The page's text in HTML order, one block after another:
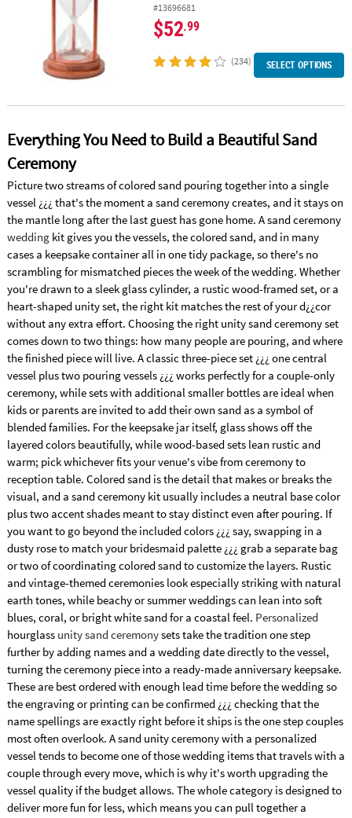
#13696681
$52.99
(234) SELECT OPTIONS
Everything You Need to Build a Beautiful Sand
Ceremony
Picture two streams of colored sand pouring together into a single
vessel ¿¿¿ that's the moment a sand ceremony creates, and it stays on
the mantle long after the last guest has gone home. A sand ceremony
weddingkit gives you the vessels, the colored sand, and in many
cases a keepsake container all in one tidy package, so there's no
scrambling for mismatched pieces the week of the wedding. Whether
you're drawn to a sleek glass cylinder, a rustic wood-framed set, or a
heart-shaped unity set, the right kit matches the rest of your d¿¿cor
without any extra effort. Choosing the right unity sand ceremony set
comes down to two things: how many people are pouring, and where
the finished piece will live. A classic three-piece set ¿¿¿ one central
vessel plus two pouring vessels ¿¿¿ works perfectly for a couple-only
ceremony, while sets with additional smaller bottles are ideal when
kids or parents are invited to add their own sand as a symbol of
blended families. For the keepsake jar itself, glass shows off the
layered colors beautifully, while wood-based sets lean rustic and
warm; pick whichever fits your venue's vibe from ceremony to
reception table. Colored sand is the detail that makes or breaks the
visual, and a sand ceremony kit usually includes a neutral base color
plus two accent shades meant to stay distinct even after pouring. If
you want to go beyond the included colors ¿¿¿ say, swapping in a
dusty rose to match your bridesmaid palette ¿¿¿ grab a separate bag
or two of coordinating colored sand to customize the layers. Rustic
and vintage-themed ceremonies look especially striking with natural
earth tones, while beachy or summer weddings can lean into soft
blues, coral, or bright white sand for a coastal feel. Personalized
hourglass unity sand ceremonysets take the tradition one step
further by adding names and a wedding date directly to the vessel,
turning the ceremony piece into a ready-made anniversary keepsake.
These are best ordered with enough lead time before the wedding so
the engraving or printing can be confirmed ¿¿¿ checking that the
name spellings are exactly right before it ships is the one step couples
most often overlook. A sand unity ceremony with a personalized
vessel tends to become one of those wedding items that travels with a
couple through every move, which is why it's worth upgrading the
vessel quality if the budget allows. The whole category is designed to
deliver more fun for less, which means you can pull together a